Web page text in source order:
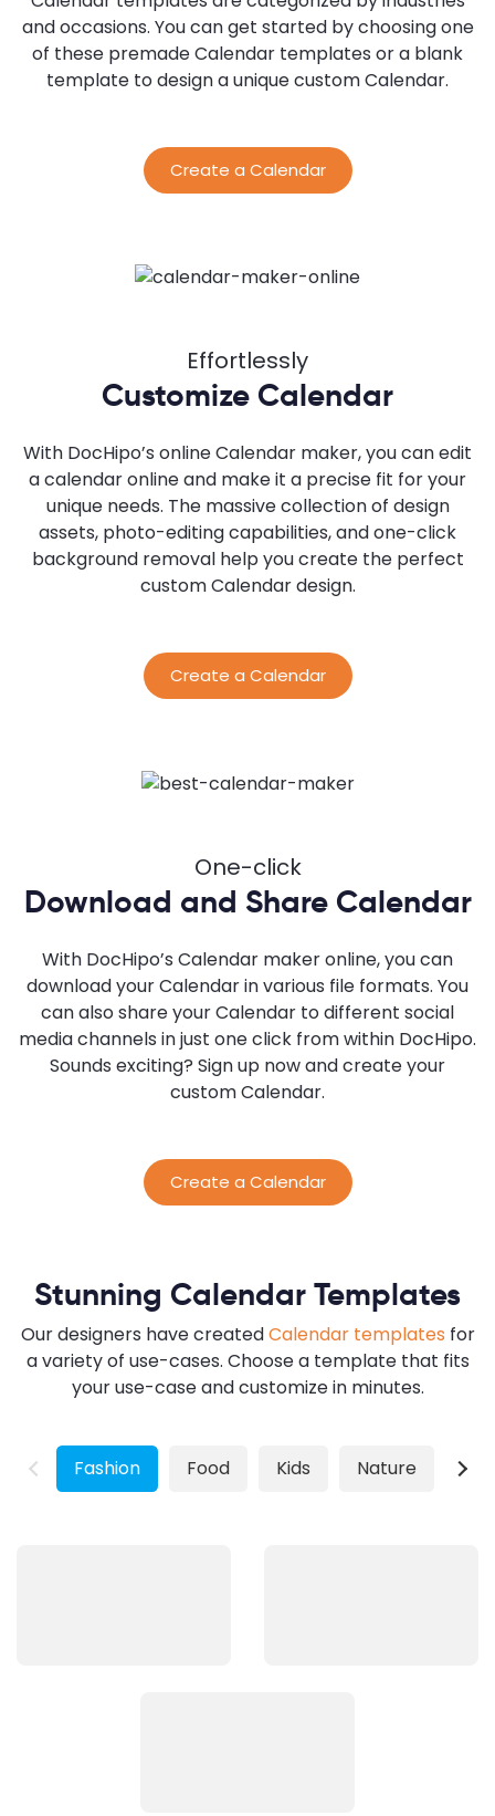
and occasions. You can get started by choosing one
of these premade Calendar templates or a blank
template to design a unique custom Calendar.
Create a Calendar
Effortlessly
Customize Calendar
With DocHipo’s online Calendar maker, you can edit
a calendar online and make it a precise fit for your
unique needs. The massive collection of design
assets, photo-editing capabilities, and one-click
background removal help you create the perfect
custom Calendar design.
Create a Calendar
One-click
Download and Share Calendar
With DocHipo’s Calendar maker online, you can
download your Calendar in various file formats. You
can also share your Calendar to different social
media channels in just one click from within DocHipo.
Sounds exciting? Sign up now and create your
custom Calendar.
Create a Calendar
Stunning Calendar Templates
Our designers have createdCalendar templates for
a variety of use-cases. Choose a template that fits
your use-case and customize in minutes.
Fashion Food Kids Nature